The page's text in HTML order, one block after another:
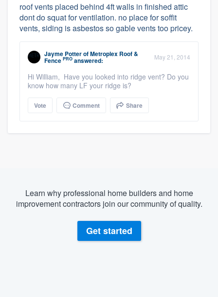
roof vents placed behind 4ft walls in finished attic
dont do squat for ventilation. no place for soffit
vents, siding is asbestos so gable vents too pricey.
Jayme PotterofMetroplex Roof &
Fence PRO answered: May 21, 2014
Hi William, Have you looked into ridge vent? Do you
know how many LF your ridge is?
Vote Comment Share
Learn why professional home builders and home
improvement contractors join our community of quality.
Get started